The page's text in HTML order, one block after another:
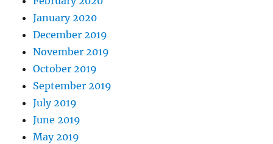
January 2020
December 2019
November 2019
October 2019
September 2019
July 2019
June 2019
May 2019